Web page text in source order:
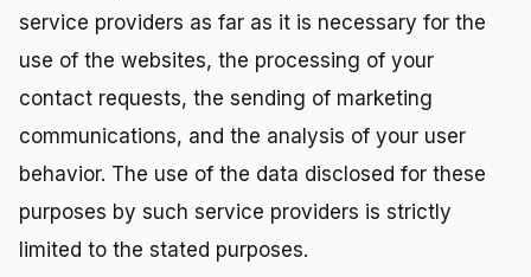
service providers as far as it is necessary for the
use of the websites, the processing of your
contact requests, the sending of marketing
communications, and the analysis of your user
behavior. The use of the data disclosed for these
purposes by such service providers is strictly
limited to the stated purposes.